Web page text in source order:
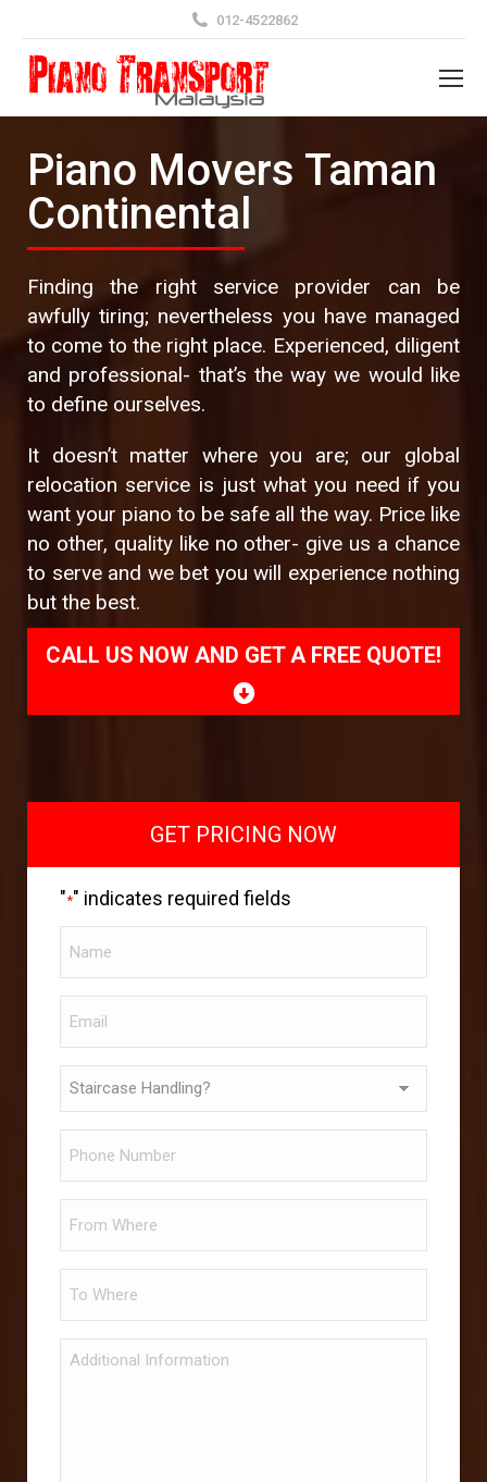
012-4522862
Piano Movers Taman
Continental
Finding the right service provider can be
awfully tiring; nevertheless you have managed
to come to the right place. Experienced, diligent
and professional- that’s the way we would like
to define ourselves.
It doesn’t matter where you are; our global
relocation service is just what you need if you
want your piano to be safe all the way. Price like
no other, quality like no other- give us a chance
to serve and we bet you will experience nothing
but the best.
CALL US NOW AND GET A FREE QUOTE!
GET PRICING NOW
"*" indicates required fields